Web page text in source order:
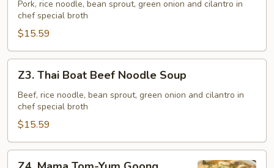
Boat
Pork
Noodle
Soup
Pork, rice noodle, bean sprout, green onion and cilantro in
chef special broth
$15.59
Z3.
Thai
Boat
Beef
Noodle
Soup
Z3. Thai Boat Beef Noodle Soup
Beef, rice noodle, bean sprout, green onion and cilantro in
chef special broth
$15.59
Z4.